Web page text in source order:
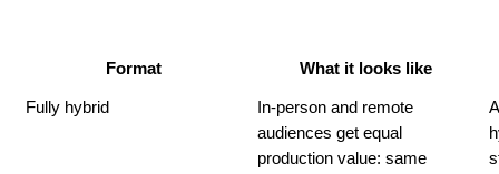
Format What it looks like
Fully hybrid
In-person and remote
audiences get equal
production value: same